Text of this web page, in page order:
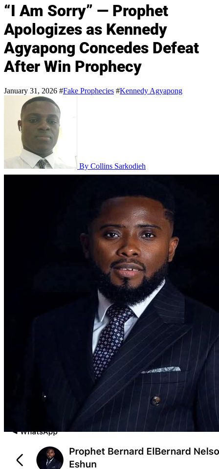
“I Am Sorry” — Prophet
Apologizes as Kennedy
Agyapong Concedes Defeat
After Win Prophecy
January 31, 2026 #Fake Prophecies #Kennedy Agyapong
By Collins Sarkodieh